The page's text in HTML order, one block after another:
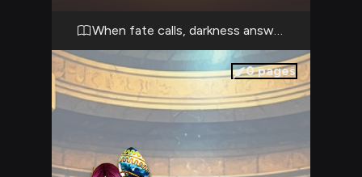
not just your fate but that of the entire
realm. When fate calls, darkness answers
0pages